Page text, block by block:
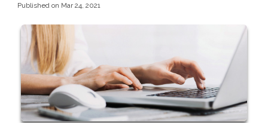
Published on Mar 24, 2021